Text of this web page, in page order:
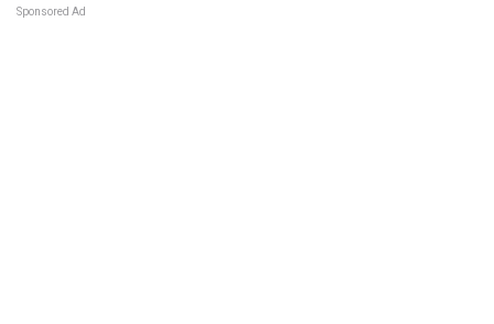
Sponsored Ad